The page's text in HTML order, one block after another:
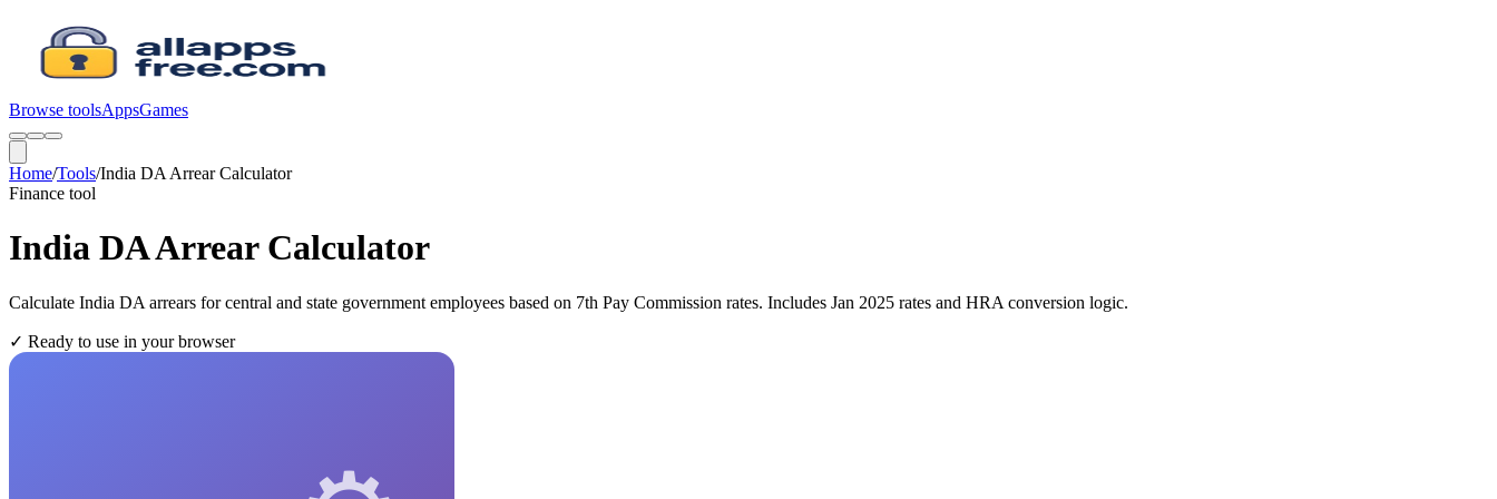
Browse toolsAppsGames
Home/Tools/India DA Arrear Calculator
Finance tool
India DA Arrear Calculator
Calculate India DA arrears for central and state government employees based on 7th Pay Commission rates. Includes Jan 2025 rates and HRA conversion logic.
✓ Ready to use in your browser